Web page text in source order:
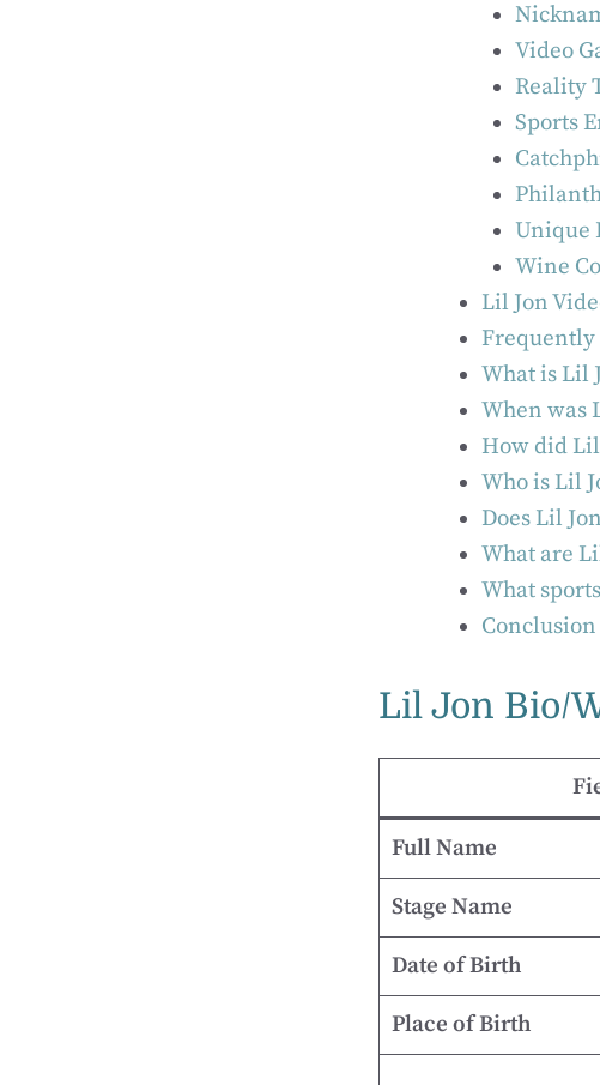
Video
Reality
Sports
Unique
Wine
Lil Jon
Frequently
What is Lil
When was
How did Lil
Who is Lil
Does Lil
What are
What
Lil Jon Bio/
Full Name
Stage Name
Date of Birth
Place of Birth